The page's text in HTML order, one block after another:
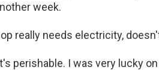
week.
really needs electricity,
perishable. I was very lucky